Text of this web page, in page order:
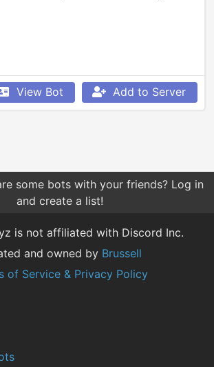
View Bot Add to Server
some bots with your friends? Log in
and create a list!
is not affiliated with Discord Inc.
and owned by Brussell
of Service & Privacy Policy